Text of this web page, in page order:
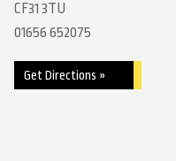
CF31 3TU
01656 652075
Get Directions »